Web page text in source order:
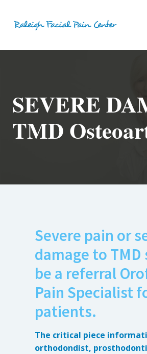
Core Values
Appointments
Dr. Yount
Team
Patient Navigation
Orofacial Pain
Patient
Anxiety
Health Habits
Pains
What We Treat
What We Treat
SEVERE
TMD
Severe pain or
damage to TMD
be a referral
Pain Specialist
patients.
The critical piece
orthodondist,